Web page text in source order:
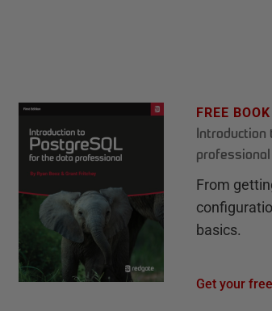
FREE BOOK
professional
From
basics.
Get your